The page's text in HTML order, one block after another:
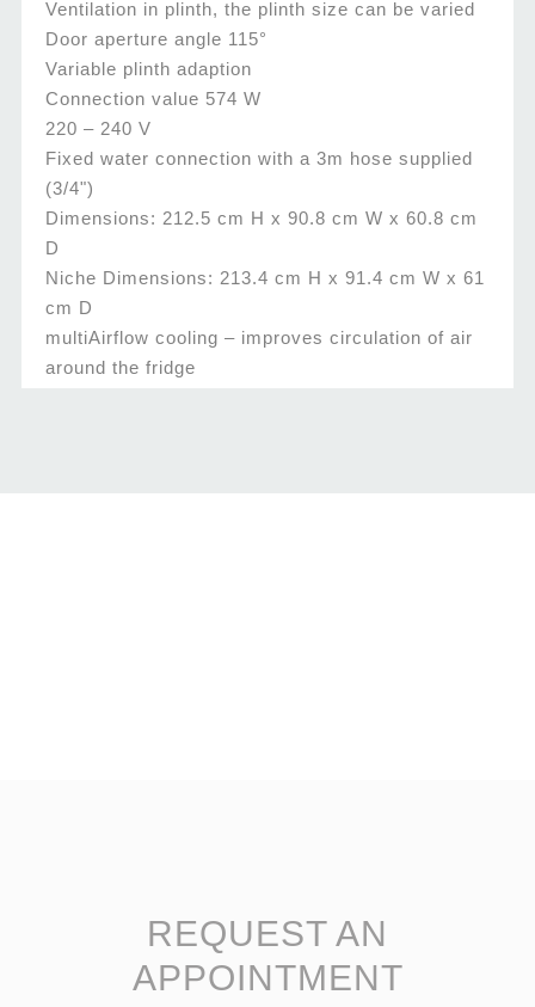
Ventilation in plinth, the plinth size can be varied
Door aperture angle 115°
Variable plinth adaption
Connection value 574 W
220 – 240 V
Fixed water connection with a 3m hose supplied
(3/4")
Dimensions: 212.5 cm H x 90.8 cm W x 60.8 cm
D
Niche Dimensions: 213.4 cm H x 91.4 cm W x 61
cm D
multiAirflow cooling – improves circulation of air
around the fridge
REQUEST AN
APPOINTMENT